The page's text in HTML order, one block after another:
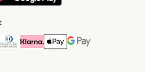
MethodMethod
Club Payment Method
Klarna Payment Method
Apple Pay Payment Method
Google Pay Payment